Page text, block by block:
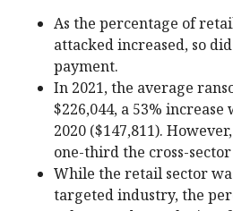
As the percentage of
attacked increased, so
payment.
In 2021, the average
$226,044, a 53%
2020 ($147,811).
one-third the cross-
While the retail sector
targeted industry, the